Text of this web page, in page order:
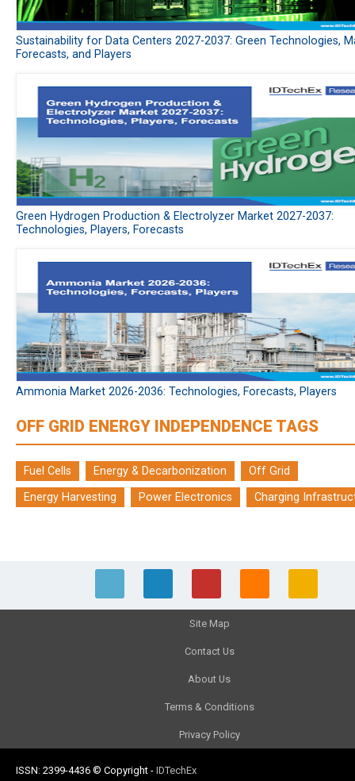
Sustainability for Data Centers 2027-2037: Green Technologies,
Forecasts, and Players
Green Hydrogen Production & Electrolyzer Market 2027-2037:
Technologies, Players, Forecasts
Ammonia Market 2026-2036: Technologies, Forecasts, Players
OFF GRID ENERGY INDEPENDENCE TAGS
Fuel Cells Energy & Decarbonization
Off Grid
Energy Harvesting
Power Electronics Charging
Site Map
Contact Us
About Us
Terms & Conditions
Privacy Policy
ISSN: 2399-4436 © Copyright - IDTechEx